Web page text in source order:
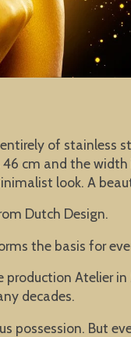
of
cm and the
look. A
Dutch Design.
the basis for
production Atelier
decades.
possession. But